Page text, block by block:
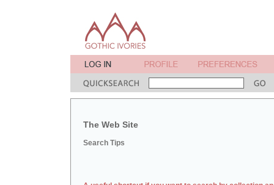
The Web Site
Search Tips